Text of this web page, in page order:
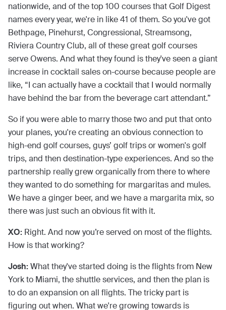
nationwide, and of the top 100 courses that Golf Digest
names every year, we're in like 41 of them. So you've got
Bethpage, Pinehurst, Congressional, Streamsong,
Riviera Country Club, all of these great golf courses
serve Owens. And what they found is they've seen a giant
increase in cocktail sales on-course because people are
like, “I can actually have a cocktail that I would normally
have behind the bar from the beverage cart attendant.”
So if you were able to marry those two and put that onto
your planes, you're creating an obvious connection to
high-end golf courses, guys’ golf trips or women's golf
trips, and then destination-type experiences. And so the
partnership really grew organically from there to where
they wanted to do something for margaritas and mules.
We have a ginger beer, and we have a margarita mix, so
there was just such an obvious fit with it.
XO: Right. And now you’re served on most of the flights.
How is that working?
Josh:What they've started doing is the flights from New
York to Miami, the shuttle services, and then the plan is
to do an expansion on all flights. The tricky part is
figuring out when. What we're growing towards is